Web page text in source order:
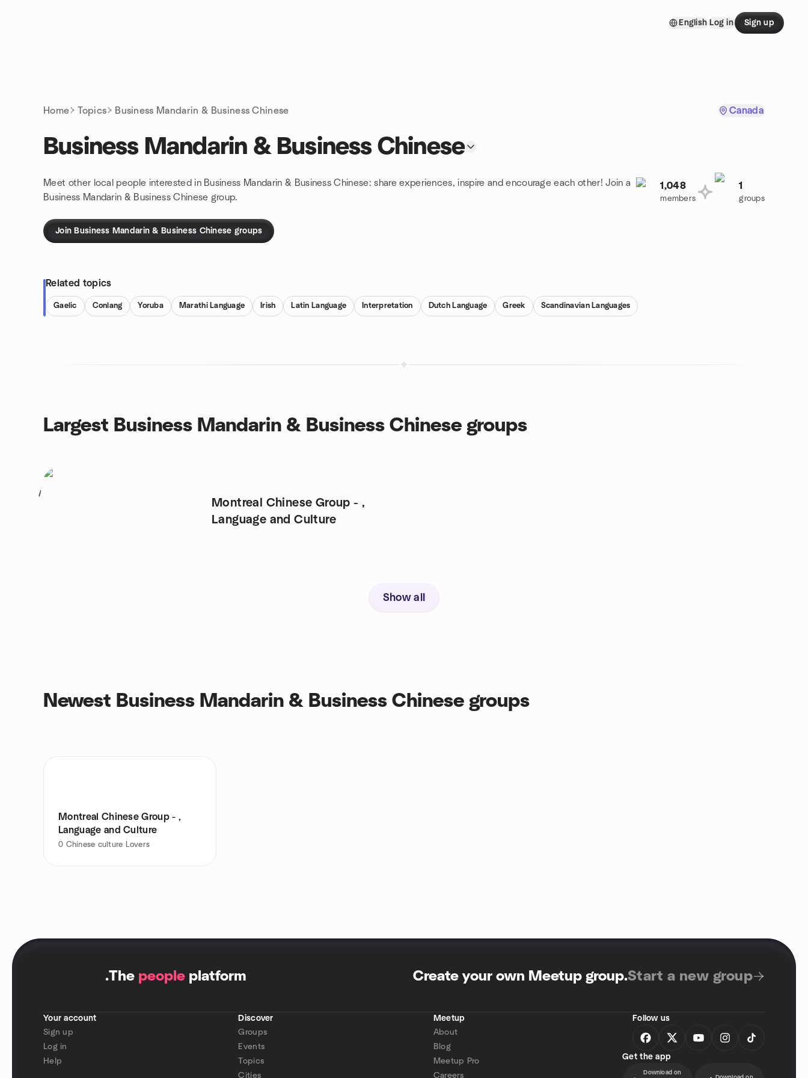
English Log in Sign up
Home Topics Business Mandarin & Business Chinese Canada
Business Mandarin & Business Chinese
Meet other local people interested in Business Mandarin & Business Chinese: share experiences, inspire and encourage each other! Join a
Business Mandarin & Business Chinese group.
1,048
members
1
groups
Join Business Mandarin & Business Chinese groups
Related topics
Gaelic Conlang Yoruba Marathi Language Irish Latin Language Interpretation Dutch Language Greek Scandinavian Languages
Largest Business Mandarin & Business Chinese groups
1
Montreal Chinese Group - ,
Language and Culture
Show all
Newest Business Mandarin & Business Chinese groups
Montreal Chinese Group - ,
Language and Culture
0 Chinese culture Lovers
.The people platform Create your own Meetup group.Start a new group
Your account
Sign up
Log in
Help
Discover
Groups
Events
Topics
Cities
Meetup
About
Blog
Meetup Pro
Careers
Follow us
Get the app
Download on